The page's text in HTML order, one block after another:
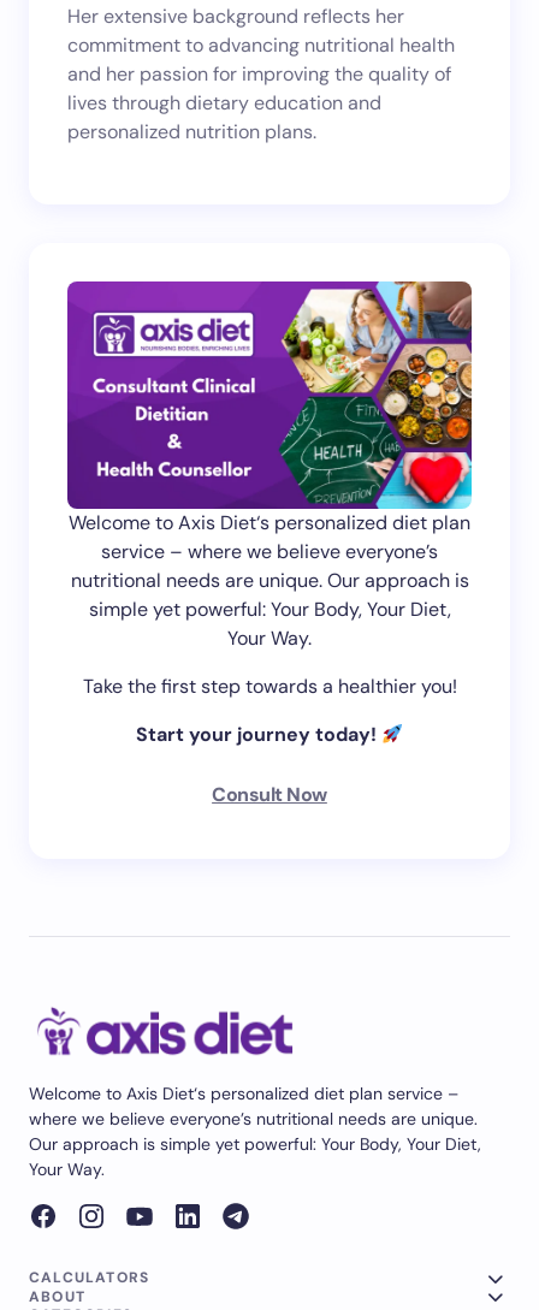
Her extensive background reflects her
commitment to advancing nutritional health
and her passion for improving the quality of
lives through dietary education and
personalized nutrition plans.
Welcome to Axis Diet‘s personalized diet plan
service – where we believe everyone’s
nutritional needs are unique. Our approach is
simple yet powerful: Your Body, Your Diet,
Your Way.
Take the first step towards a healthier you!
Start your journey today!
Consult Now
Welcome to Axis Diet‘s personalized diet plan service –
where we believe everyone’s nutritional needs are unique.
Our approach is simple yet powerful: Your Body, Your Diet,
Your Way.
CALCULATORS
ABOUT